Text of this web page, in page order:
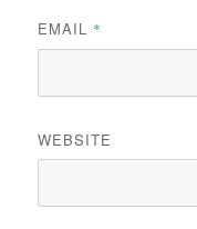
EMAIL *
WEBSITE